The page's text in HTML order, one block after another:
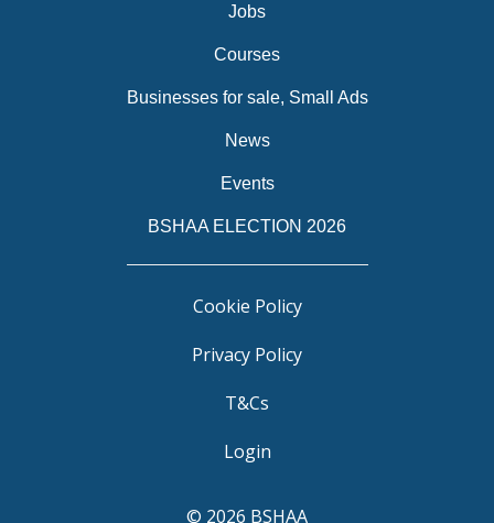
Jobs
Courses
Businesses for sale, Small Ads
News
Events
BSHAA ELECTION 2026
Cookie Policy
Privacy Policy
T&Cs
Login
© 2026 BSHAA